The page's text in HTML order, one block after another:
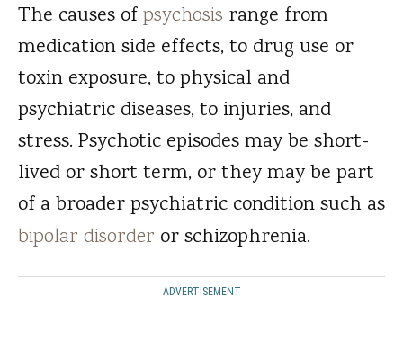
The causes ofpsychosis range from
medication side effects, to drug use or
toxin exposure, to physical and
psychiatric diseases, to injuries, and
stress. Psychotic episodes may be short-
lived or short term, or they may be part
of a broader psychiatric condition such as
bipolar disorder or schizophrenia.
ADVERTISEMENT